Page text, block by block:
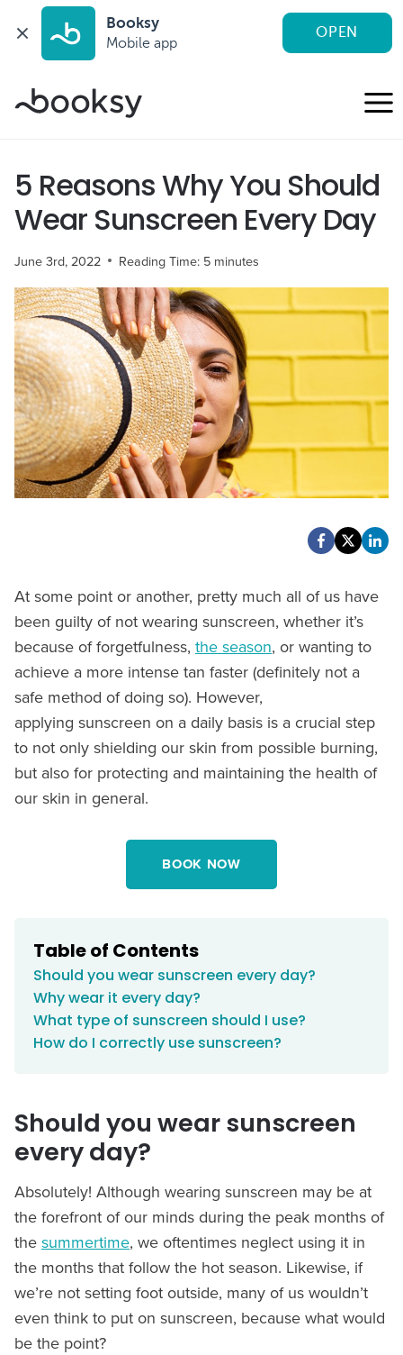
Booksy
Mobile app
OPEN
5 Reasons Why You Should
Wear Sunscreen Every Day
June 3rd, 2022 Reading Time: 5 minutes
At some point or another, pretty much all of us have
been guilty of not wearing sunscreen, whether it’s
because of forgetfulness, the season, or wanting to
achieve a more intense tan faster (definitely not a
safe method of doing so). However,
applying sunscreen on a daily basis is a crucial step
to not only shielding our skin from possible burning,
but also for protecting and maintaining the health of
our skin in general.
BOOK NOW
Table of Contents
Should you wear sunscreen every day?
Why wear it every day?
What type of sunscreen should I use?
How do I correctly use sunscreen?
Should you wear sunscreen
every day?
Absolutely! Although wearing sunscreen may be at
the forefront of our minds during the peak months of
the summertime, we oftentimes neglect using it in
the months that follow the hot season. Likewise, if
we’re not setting foot outside, many of us wouldn’t
even think to put on sunscreen, because what would
be the point?